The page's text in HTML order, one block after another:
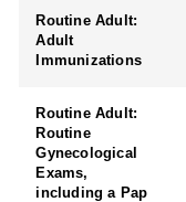
Routine Adult:
Adult
Immunizations
Routine Adult:
Routine
Gynecological
Exams,
including a Pap